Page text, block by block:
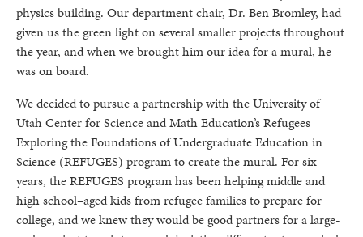
physics building. Our department chair, Dr. Ben Bromley, had
given us the green light on several smaller projects throughout
the year, and when we brought him our idea for a mural, he
was on board.
We decided to pursue a partnership with the University of
Utah Center for Science and Math Education’s Refugees
Exploring the Foundations of Undergraduate Education in
Science (REFUGES) program to create the mural. For six
years, the REFUGES program has been helping middle and
high school–aged kids from refugee families to prepare for
college, and we knew they would be good partners for a large-